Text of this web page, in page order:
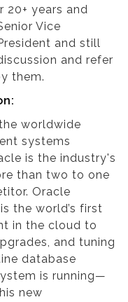
years and
Vice
and still
and refer
them.
worldwide
systems
is the industry's
than two to one
Oracle
the world’s first
in the cloud to
and tuning
database
is running—
new